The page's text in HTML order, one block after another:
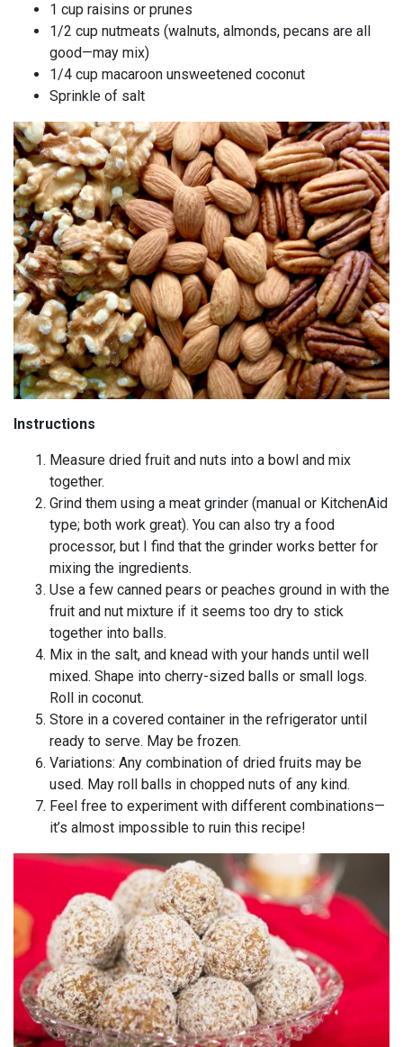
1 cup raisins or prunes
1/2 cup nutmeats (walnuts, almonds, pecans are all
good—may mix)
1/4 cup macaroon unsweetened coconut
Sprinkle of salt
Instructions
Measure dried fruit and nuts into a bowl and mix
together.
Grind them using a meat grinder (manual or KitchenAid
type; both work great). You can also try a food
processor, but I find that the grinder works better for
mixing the ingredients.
Use a few canned pears or peaches ground in with the
fruit and nut mixture if it seems too dry to stick
together into balls.
Mix in the salt, and knead with your hands until well
mixed. Shape into cherry-sized balls or small logs.
Roll in coconut.
Store in a covered container in the refrigerator until
ready to serve. May be frozen.
Variations: Any combination of dried fruits may be
used. May roll balls in chopped nuts of any kind.
Feel free to experiment with different combinations—
it’s almost impossible to ruin this recipe!